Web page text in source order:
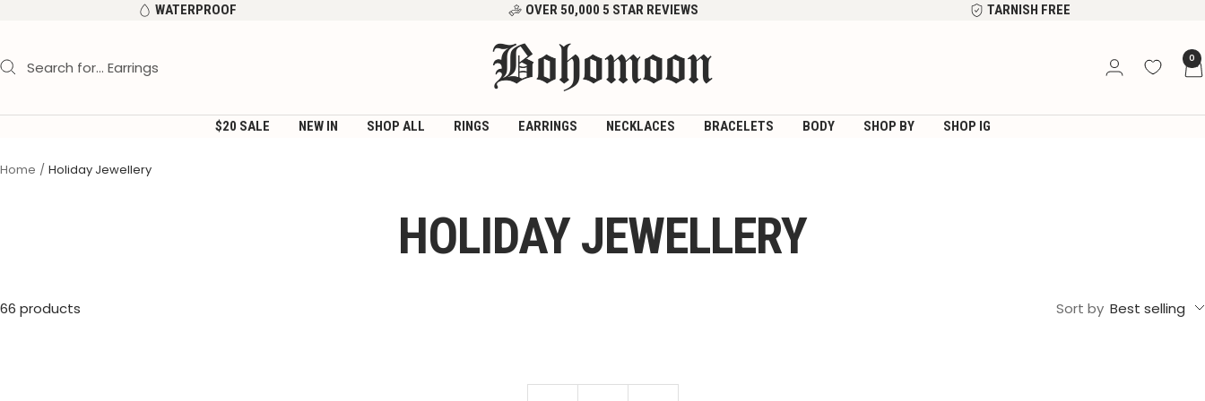
content
WATERPROOF OVER 50,000 5 STAR REVIEWS TARNISH FREE
Bohomoon 0
$20 SALE NEW IN SHOP ALL RINGS EARRINGS NECKLACES BRACELETS BODY SHOP BY SHOP IG
Home Holiday Jewellery
HOLIDAY JEWELLERY
66 products Sort by Best selling